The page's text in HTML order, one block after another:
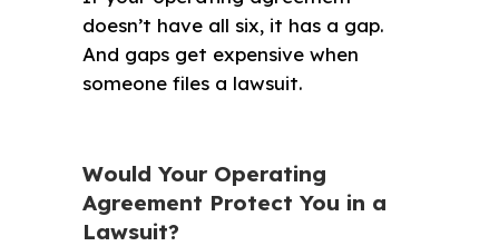
doesn’t have all six, it has a gap.
And gaps get expensive when
someone files a lawsuit.
Would Your Operating
Agreement Protect You in a
Lawsuit?